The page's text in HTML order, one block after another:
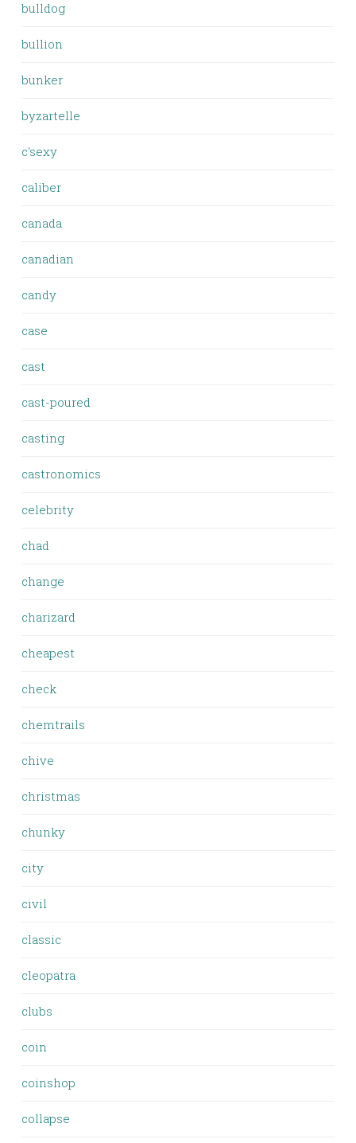
bulldog
bullion
bunker
byzartelle
c'sexy
caliber
canada
canadian
candy
case
cast
cast-poured
casting
castronomics
celebrity
chad
change
charizard
cheapest
check
chemtrails
chive
christmas
chunky
city
civil
classic
cleopatra
clubs
coin
coinshop
collapse